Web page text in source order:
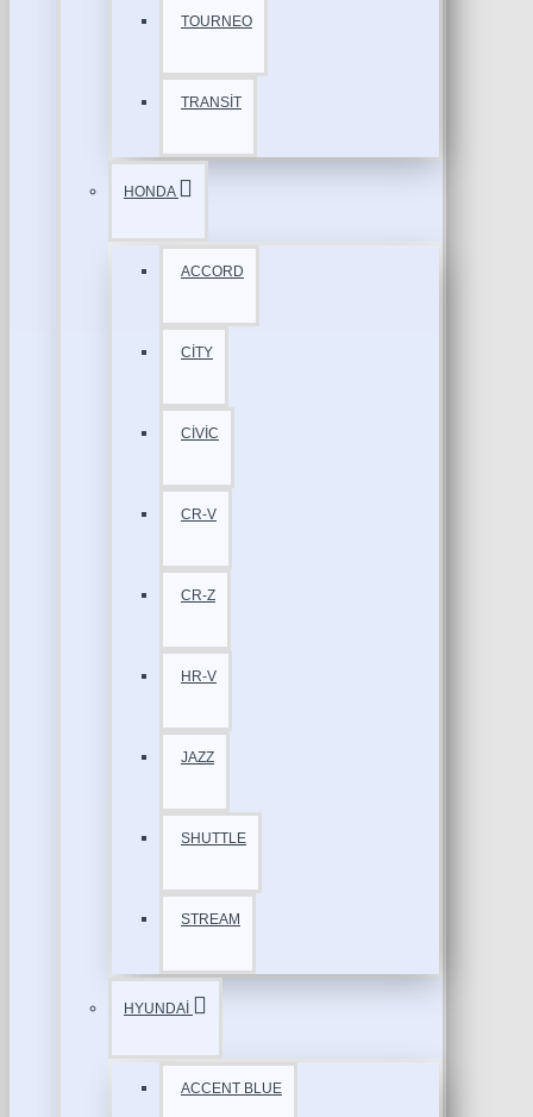
TOURNEO
TRANSİT
HONDA
ACCORD
CİTY
CİVİC
CR-V
CR-Z
HR-V
JAZZ
SHUTTLE
STREAM
HYUNDAİ
ACCENT BLUE